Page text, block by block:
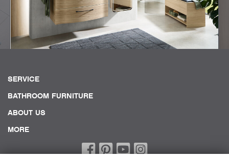
SERVICE
BATHROOM FURNITURE
ABOUT US
MORE